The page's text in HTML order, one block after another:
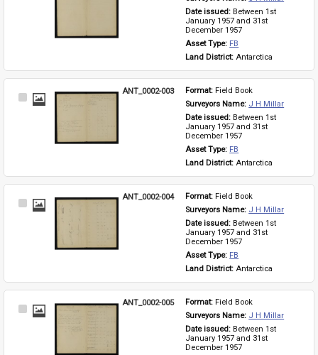
Date issued: Between 1st
January 1957 and 31st
December 1957
Asset Type: FB
Land District: Antarctica
Select
ANT_0002-003 Format: Field Book
Surveyors Name: J H Millar
Date issued: Between 1st
January 1957 and 31st
December 1957
Asset Type: FB
Land District: Antarctica
Select
ANT_0002-004 Format: Field Book
Surveyors Name: J H Millar
Date issued: Between 1st
January 1957 and 31st
December 1957
Asset Type: FB
Land District: Antarctica
Select
ANT_0002-005 Format: Field Book
Surveyors Name: J H Millar
Date issued: Between 1st
January 1957 and 31st
December 1957